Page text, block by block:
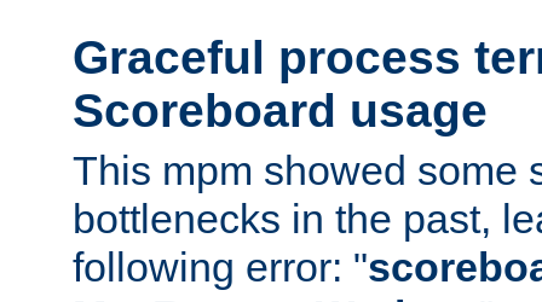
Graceful process
Scoreboard usage
This mpm showed some
bottlenecks in the past,
following error: "